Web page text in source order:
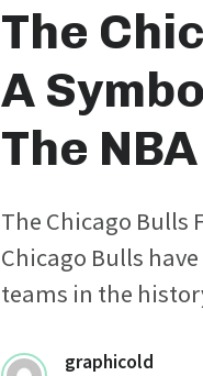
The
A
The
The Chicago Bulls
Chicago Bulls
teams in the
graphicold